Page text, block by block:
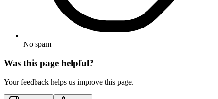
No spam
Was this page helpful?
Your feedback helps us improve this page.